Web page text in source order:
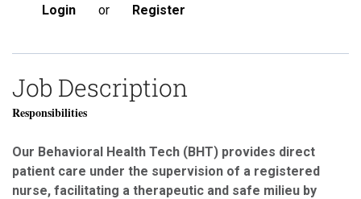
Login
or Register
Job Description
Responsibilities
Our Behavioral Health Tech (BHT) provides direct
patient care under the supervision of a registered
nurse, facilitating a therapeutic and safe milieu by